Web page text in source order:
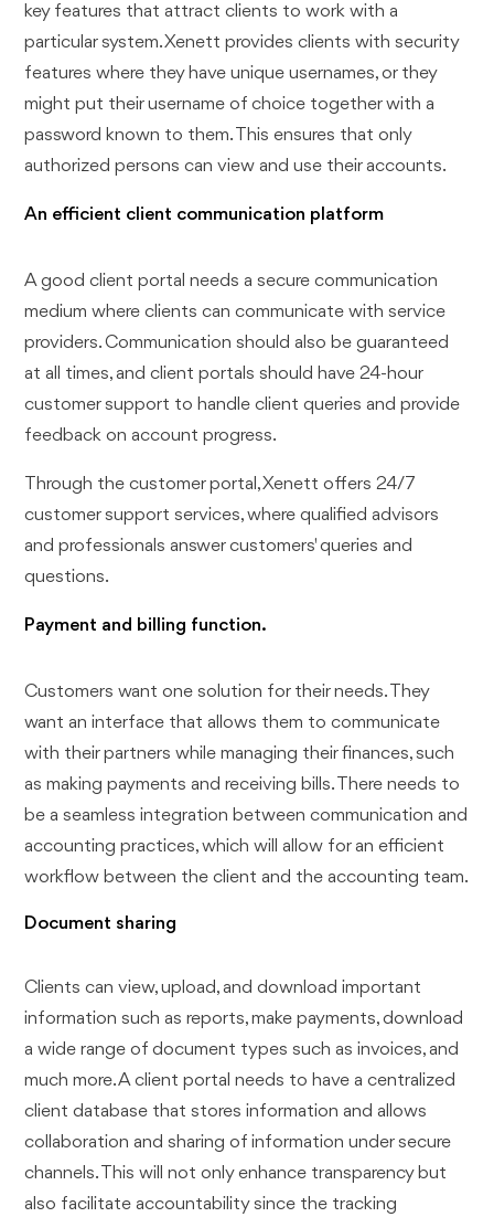
key features that attract clients to work with a
particular system. Xenett provides clients with security
features where they have unique usernames, or they
might put their username of choice together with a
password known to them. This ensures that only
authorized persons can view and use their accounts.
An efficient client communication platform
A good client portal needs a secure communication
medium where clients can communicate with service
providers. Communication should also be guaranteed
at all times, and client portals should have 24-hour
customer support to handle client queries and provide
feedback on account progress.
Through the customer portal, Xenett offers 24/7
customer support services, where qualified advisors
and professionals answer customers' queries and
questions.
Payment and billing function.
Customers want one solution for their needs. They
want an interface that allows them to communicate
with their partners while managing their finances, such
as making payments and receiving bills. There needs to
be a seamless integration between communication and
accounting practices, which will allow for an efficient
workflow between the client and the accounting team.
Document sharing
Clients can view, upload, and download important
information such as reports, make payments, download
a wide range of document types such as invoices, and
much more. A client portal needs to have a centralized
client database that stores information and allows
collaboration and sharing of information under secure
channels. This will not only enhance transparency but
also facilitate accountability since the tracking